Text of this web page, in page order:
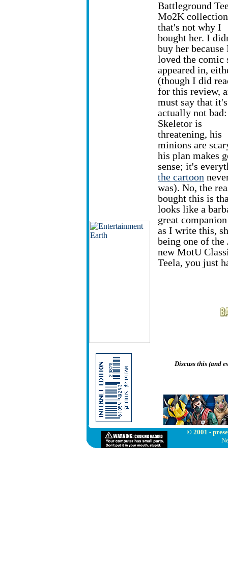
Battleground
Mo2K
that's not why I
bought her. I
buy her because
loved the comic
appeared in,
(though I did
for this review,
must say that it's
actually not bad:
Skeletor is
threatening, his
minions are
his plan makes
sense; it's
the cartoon
was). No, the
bought this is
looks like a
great
as I write this,
being one of the
new MotU
Teela, you just
Discuss this (and
© 2001 -